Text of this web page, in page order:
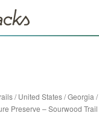
/United States/Georgia /
Preserve – Sourwood Trail